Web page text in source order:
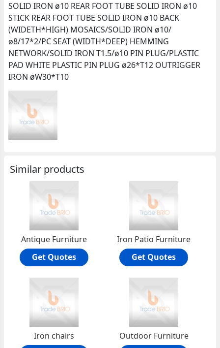
SOLID IRON ø10 REAR FOOT TUBE SOLID IRON ø10
STICK REAR FOOT TUBE SOLID IRON ø10 BACK
(WIDETH*HIGH) MOSAICS/SOLID IRON ø10/
ø8/17*2/PC SEAT (WIDTH*DEEP) HEMMING
NETWORK/SOLID IRON T1.5/ø10 PIN PLUG/PLASTIC
PAD WHITE PLASTIC PIN PLUG ø26*T12 OUTRIGGER
IRON øW30*T10
Similar products
Antique Furniture
Get Quotes
Iron Patio Furniture
Get Quotes
Iron chairs
Outdoor Furniture